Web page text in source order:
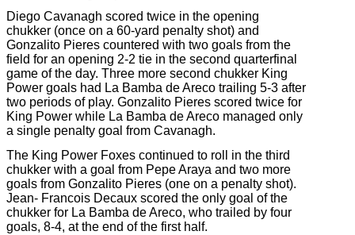
Diego Cavanagh scored twice in the opening
chukker (once on a 60-yard penalty shot) and
Gonzalito Pieres countered with two goals from the
field for an opening 2-2 tie in the second quarterfinal
game of the day. Three more second chukker King
Power goals had La Bamba de Areco trailing 5-3 after
two periods of play. Gonzalito Pieres scored twice for
King Power while La Bamba de Areco managed only
a single penalty goal from Cavanagh.
The King Power Foxes continued to roll in the third
chukker with a goal from Pepe Araya and two more
goals from Gonzalito Pieres (one on a penalty shot).
Jean- Francois Decaux scored the only goal of the
chukker for La Bamba de Areco, who trailed by four
goals, 8-4, at the end of the first half.